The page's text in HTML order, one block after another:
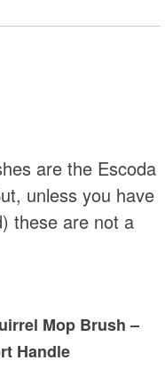
are the Escoda
unless you have
these are not a
Mop Brush –
Handle